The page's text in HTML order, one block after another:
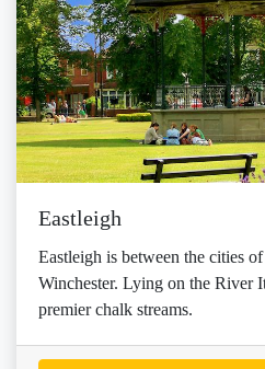
Eastleigh
Eastleigh is between the cities
Winchester. Lying on the River
premier chalk streams.